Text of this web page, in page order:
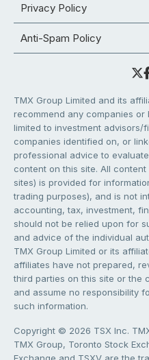
Privacy Policy
Anti-Spam Policy
TMX Group Limited and its
recommend any companies
limited to investment advisors/
companies identified on, or
professional advice to
content on this site. All
sites) is provided for
trading purposes), and is not
accounting, tax, investment,
should not be relied upon for
and advice of the individual
TMX Group Limited or its
affiliates have not prepared,
third parties on this site or the
and assume no responsibility
such information.
Copyright © 2026 TSX Inc.
TMX Group, Toronto Stock